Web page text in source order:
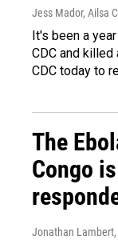
Jess Mador, Ailsa
It's been a
CDC and
CDC today to
The
Congo
Jonathan Lambert